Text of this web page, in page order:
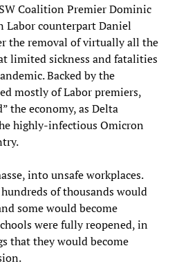
Coalition Premier Dominic
counterpart Daniel
the removal of virtually all the
limited sickness and fatalities
Backed by the
mostly of Labor premiers,
the economy, as Delta
highly-infectious Omicron
into unsafe workplaces.
of thousands would
some would become
were fully reopened, in
that they would become